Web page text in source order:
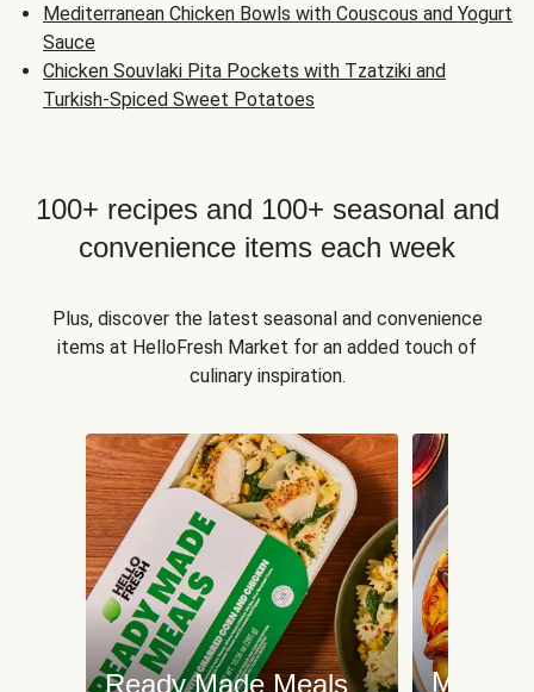
Mediterranean Chicken Bowls with Couscous and Yogurt
Sauce
Chicken Souvlaki Pita Pockets with Tzatziki and
Turkish-Spiced Sweet Potatoes
100+ recipes and 100+ seasonal and
convenience items each week
Plus, discover the latest seasonal and convenience
items at HelloFresh Market for an added touch of
culinary inspiration.
Ready Made Meals Meat